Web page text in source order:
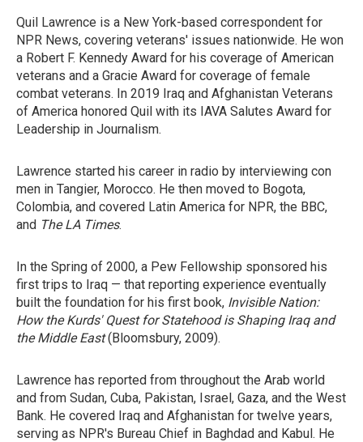
Quil Lawrence is a New York-based correspondent for
NPR News, covering veterans' issues nationwide. He won
a Robert F. Kennedy Award for his coverage of American
veterans and a Gracie Award for coverage of female
combat veterans. In 2019 Iraq and Afghanistan Veterans
of America honored Quil with its IAVA Salutes Award for
Leadership in Journalism.
Lawrence started his career in radio by interviewing con
men in Tangier, Morocco. He then moved to Bogota,
Colombia, and covered Latin America for NPR, the BBC,
and The LA Times.
In the Spring of 2000, a Pew Fellowship sponsored his
first trips to Iraq — that reporting experience eventually
built the foundation for his first book, Invisible Nation:
How the Kurds' Quest for Statehood is Shaping Iraq and
the Middle East(Bloomsbury, 2009).
Lawrence has reported from throughout the Arab world
and from Sudan, Cuba, Pakistan, Israel, Gaza, and the West
Bank. He covered Iraq and Afghanistan for twelve years,
serving as NPR's Bureau Chief in Baghdad and Kabul. He